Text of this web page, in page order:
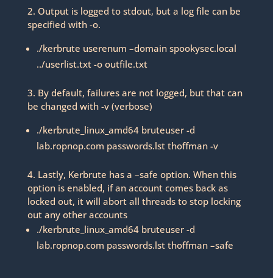
2. Output is logged to stdout, but a log file can be
specified with -o.
./kerbrute userenum –domain spookysec.local
../userlist.txt -o outfile.txt
3. By default, failures are not logged, but that can
be changed with -v (verbose)
./kerbrute_linux_amd64 bruteuser -d
lab.ropnop.com passwords.lst thoffman -v
4. Lastly, Kerbrute has a –safe option. When this
option is enabled, if an account comes back as
locked out, it will abort all threads to stop locking
out any other accounts
./kerbrute_linux_amd64 bruteuser -d
lab.ropnop.com passwords.lst thoffman –safe